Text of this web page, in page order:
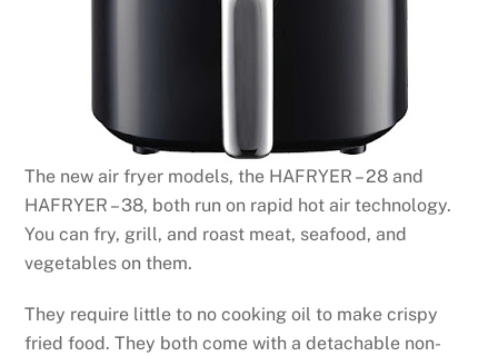
The new air fryer models, the HAFRYER – 28 and
HAFRYER – 38, both run on rapid hot air technology.
You can fry, grill, and roast meat, seafood, and
vegetables on them.
They require little to no cooking oil to make crispy
fried food. They both come with a detachable non-